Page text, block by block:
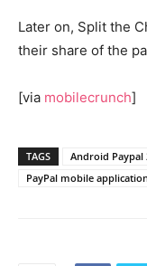
Later on, Split the
their share of the
[via mobilecrunch]
TAGS Android Paypal
PayPal mobile